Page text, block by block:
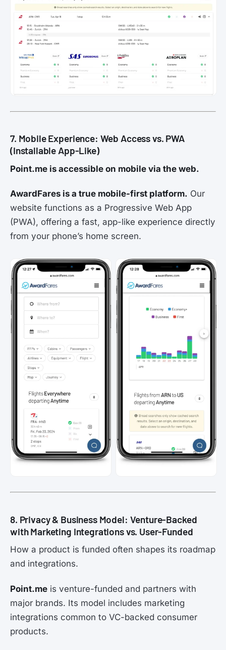
7. Mobile Experience: Web Access vs. PWA
(Installable App-Like)
Point.me is accessible on mobile via the web.
AwardFares is a true mobile-first platform. Our
website functions as a Progressive Web App
(PWA), offering a fast, app-like experience directly
from your phone’s home screen.
8. Privacy & Business Model: Venture-Backed
with Marketing Integrations vs. User-Funded
How a product is funded often shapes its roadmap
and integrations.
Point.me is venture-funded and partners with
major brands. Its model includes marketing
integrations common to VC-backed consumer
products.